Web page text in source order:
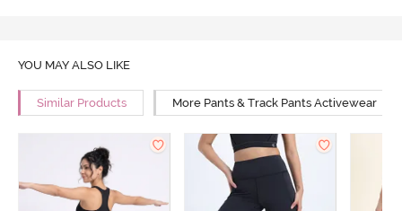
YOU MAY ALSO LIKE
Similar Products More Pants & Track Pants Activewear